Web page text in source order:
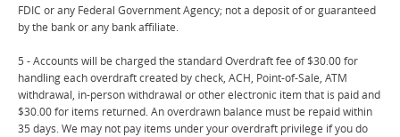
FDIC or any Federal Government Agency; not a deposit of or guaranteed
by the bank or any bank affiliate.
5 - Accounts will be charged the standard Overdraft fee of $30.00 for
handling each overdraft created by check, ACH, Point-of-Sale, ATM
withdrawal, in-person withdrawal or other electronic item that is paid and
$30.00 for items returned. An overdrawn balance must be repaid within
35 days. We may not pay items under your overdraft privilege if you do